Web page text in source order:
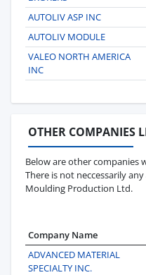
AUTOLIV ASP INC
AUTOLIV MODULE
VALEO NORTH AMERICA
INC
OTHER COMPANIES
Below are other companies
There is not neccessarily
Moulding Production Ltd.
Company Name
ADVANCED MATERIAL
SPECIALTY INC.